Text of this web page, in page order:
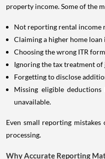
property income. Some of the
Not reporting rental income
Claiming a higher home
Choosing the wrong ITR
Ignoring the tax treatment
Forgetting to disclose
Missing eligible deductions
unavailable.
Even small reporting
processing.
Why Accurate Reporting